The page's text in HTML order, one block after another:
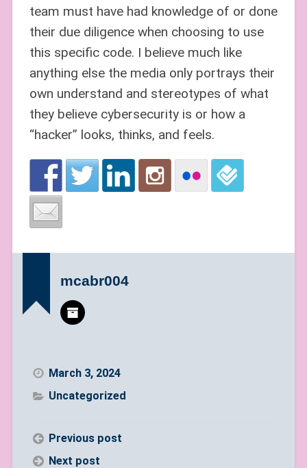
team must have had knowledge of or done
their due diligence when choosing to use
this specific code. I believe much like
anything else the media only portrays their
own understand and stereotypes of what
they believe cybersecurity is or how a
“hacker” looks, thinks, and feels.
mcabr004
March 3, 2024
Uncategorized
Previous post
Next post